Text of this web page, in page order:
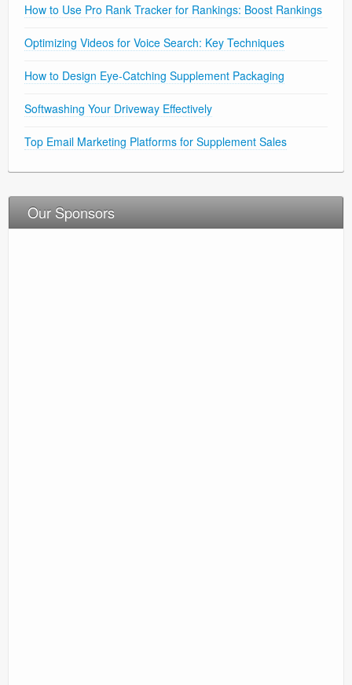
How to Use Pro Rank Tracker for Rankings: Boost Rankings
Optimizing Videos for Voice Search: Key Techniques
How to Design Eye-Catching Supplement Packaging
Softwashing Your Driveway Effectively
Top Email Marketing Platforms for Supplement Sales
Our Sponsors